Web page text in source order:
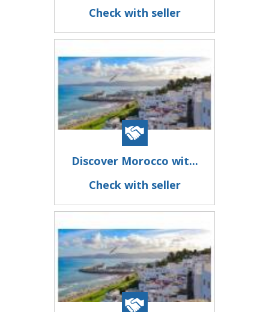
Check with seller
Discover Morocco wit...
Check with seller